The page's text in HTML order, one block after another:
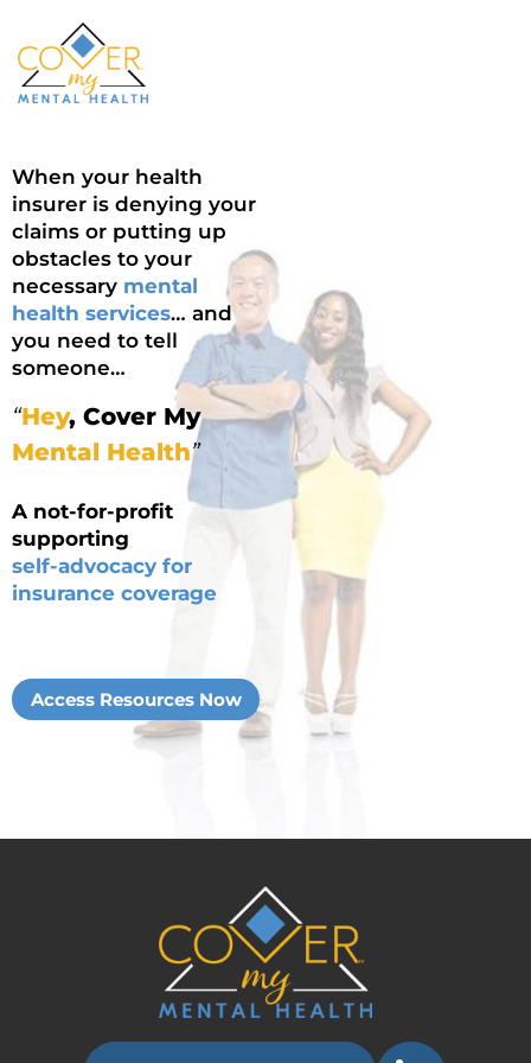
When your health
insurer is denying your
claims or putting up
obstacles to your
necessary mental
health services… and
you need to tell
someone…
“Hey, Cover My
Mental Health”
A not-for-profit
supporting
self-advocacy for
insurance coverage
Access Resources Now